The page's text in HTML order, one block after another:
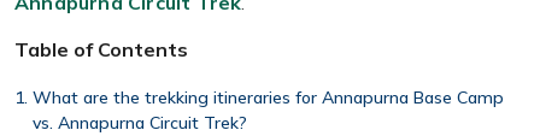
Table of Contents
What are the trekking itineraries for Annapurna Base Camp
vs. Annapurna Circuit Trek?